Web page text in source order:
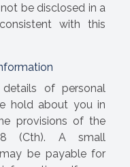
be disclosed in a
with this
of personal
hold about you in
provisions of the
(Cth). A small
be payable for